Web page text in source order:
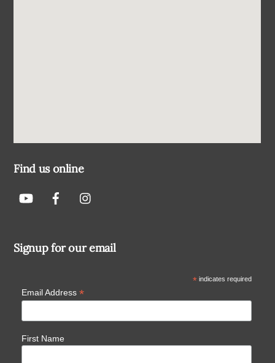
Find us online
Signup for our email
*indicates required
Email Address *
First Name